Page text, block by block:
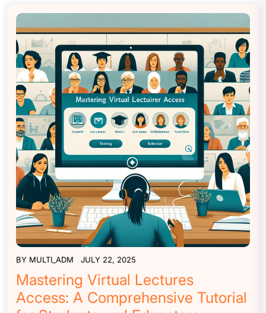
BY MULTI_ADM JULY 22, 2025
Mastering Virtual Lectures
Access: A Comprehensive Tutorial